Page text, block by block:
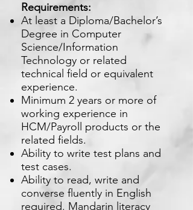
Requirements:
At least a Diploma/Bachelor’s
Degree in Computer
Science/Information
Technology or related
technical field or equivalent
experience.
Minimum 2 years or more of
working experience in
HCM/Payroll products or the
related fields.
Ability to write test plans and
test cases.
Ability to read, write and
converse fluently in English
required. Mandarin literacy